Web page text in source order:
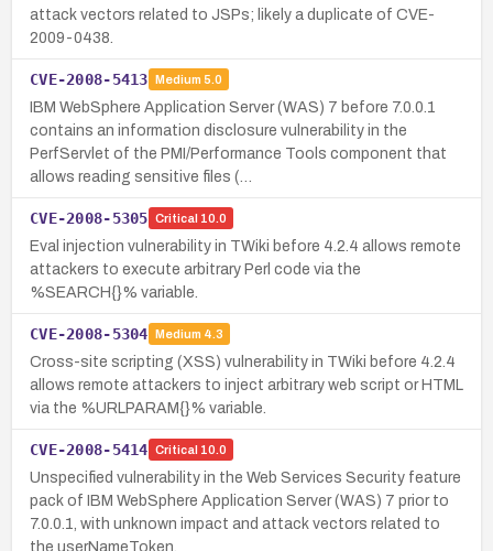
attack vectors related to JSPs; likely a duplicate of CVE-
2009-0438.
CVE-2008-5413 Medium 5.0
IBM WebSphere Application Server (WAS) 7 before 7.0.0.1
contains an information disclosure vulnerability in the
PerfServlet of the PMI/Performance Tools component that
allows reading sensitive files (…
CVE-2008-5305 Critical 10.0
Eval injection vulnerability in TWiki before 4.2.4 allows remote
attackers to execute arbitrary Perl code via the
%SEARCH{}% variable.
CVE-2008-5304 Medium 4.3
Cross-site scripting (XSS) vulnerability in TWiki before 4.2.4
allows remote attackers to inject arbitrary web script or HTML
via the %URLPARAM{}% variable.
CVE-2008-5414 Critical 10.0
Unspecified vulnerability in the Web Services Security feature
pack of IBM WebSphere Application Server (WAS) 7 prior to
7.0.0.1, with unknown impact and attack vectors related to
the userNameToken.